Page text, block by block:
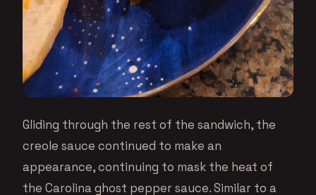
Gliding through the rest of the sandwich, the
creole sauce continued to make an
appearance, continuing to mask the heat of
the Carolina ghost pepper sauce. Similar to a